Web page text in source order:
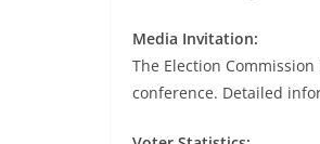
Media Invitation:
The Election
conference. Detailed